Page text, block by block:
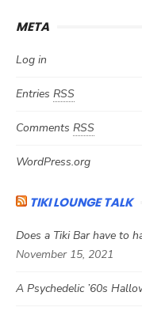
META
Log in
Entries RSS
Comments RSS
WordPress.org
TIKI LOUNGE TALK
Does a Tiki Bar have to
November 15, 2021
A Psychedelic ’60s